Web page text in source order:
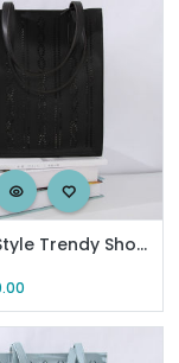
Simple Style Trendy Shoulder Bag for Women (Black)